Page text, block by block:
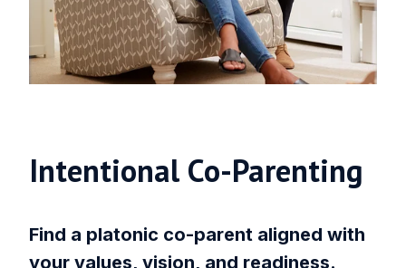
Intentional Co‑Parenting
Find a platonic co-parent aligned with
your values, vision, and readiness.